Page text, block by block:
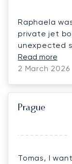
Raphaela
private jet
unexpected
and handled
We are truly
Read more
2 March 2026
Prague
Tomas, I